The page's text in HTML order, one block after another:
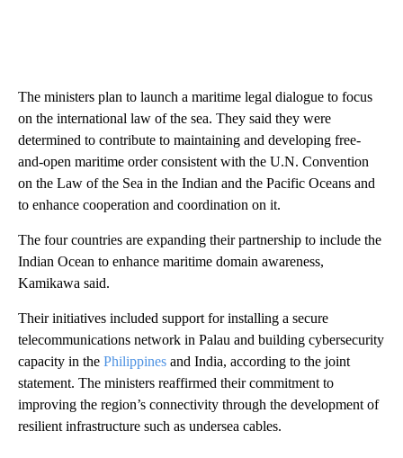
The ministers plan to launch a maritime legal dialogue to focus
on the international law of the sea. They said they were
determined to contribute to maintaining and developing free-
and-open maritime order consistent with the U.N. Convention
on the Law of the Sea in the Indian and the Pacific Oceans and
to enhance cooperation and coordination on it.
The four countries are expanding their partnership to include the
Indian Ocean to enhance maritime domain awareness,
Kamikawa said.
Their initiatives included support for installing a secure
telecommunications network in Palau and building cybersecurity
capacity in the Philippines and India, according to the joint
statement. The ministers reaffirmed their commitment to
improving the region’s connectivity through the development of
resilient infrastructure such as undersea cables.